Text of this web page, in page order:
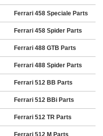
Ferrari 458 Speciale Parts
Ferrari 458 Spider Parts
Ferrari 488 GTB Parts
Ferrari 488 Spider Parts
Ferrari 512 BB Parts
Ferrari 512 BBi Parts
Ferrari 512 TR Parts
Ferrari 512 M Parts